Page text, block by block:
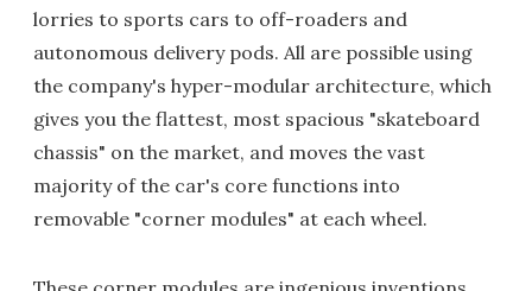
lorries to sports cars to off-roaders and
autonomous delivery pods. All are possible using
the company's hyper-modular architecture, which
gives you the flattest, most spacious "skateboard
chassis" on the market, and moves the vast
majority of the car's core functions into
removable "corner modules" at each wheel.